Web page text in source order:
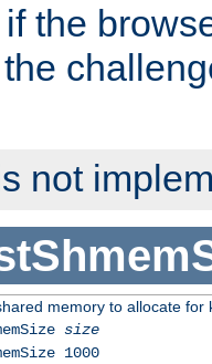
the
not
memory to allocate for
size
1000